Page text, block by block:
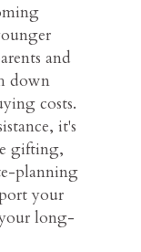
and
down
costs.
it's
gifting,
planning
your
long-